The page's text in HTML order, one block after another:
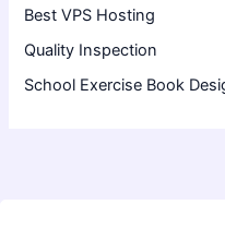
Best VPS Hosting
Quality Inspection
School Exercise Book